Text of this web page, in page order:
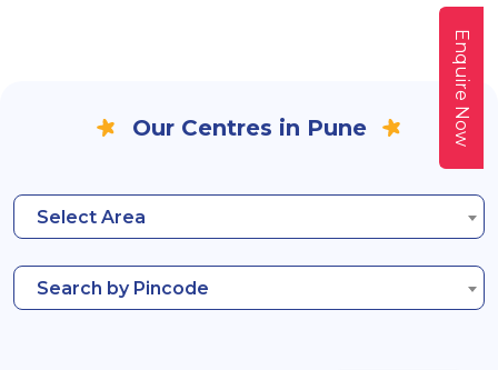
Our Centres in Pune
Select Area
Search by Pincode
Enquire Now